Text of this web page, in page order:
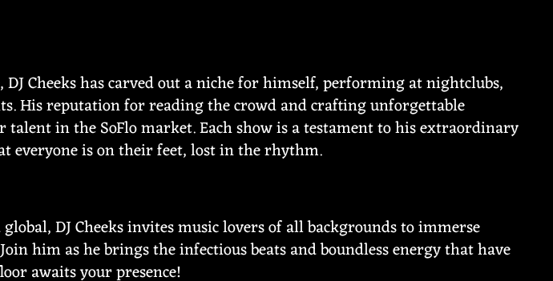
Cheeks has carved out a niche for himself, performing at nightclubs,
His reputation for reading the crowd and crafting unforgettable
talent in the SoFlo market. Each show is a testament to his extraordinary
everyone is on their feet, lost in the rhythm.
DJ Cheeks invites music lovers of all backgrounds to immerse
him as he brings the infectious beats and boundless energy that have
awaits your presence!